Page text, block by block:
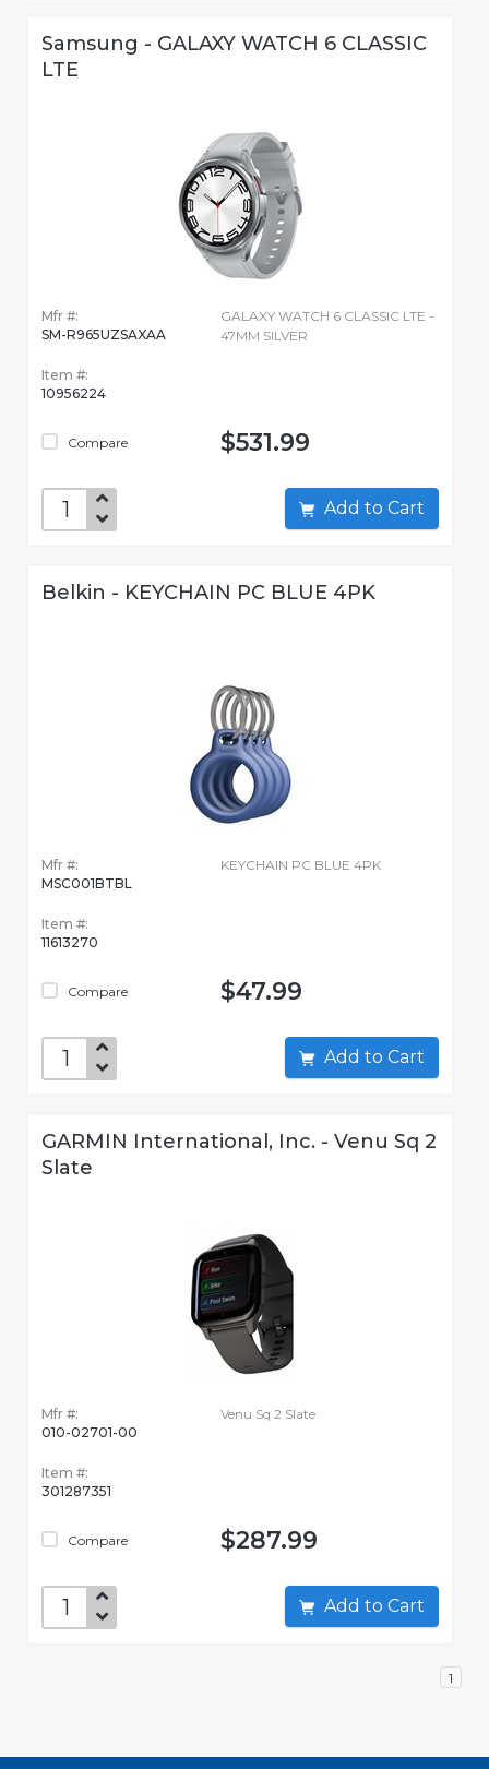
Samsung - GALAXY WATCH 6 CLASSIC
LTE
Mfr #:
SM-R965UZSAXAA
Item #:
10956224
Compare
GALAXY WATCH 6 CLASSIC LTE -
47MM SILVER
$531.99
Add to Cart
Belkin - KEYCHAIN PC BLUE 4PK
Mfr #:
MSC001BTBL
Item #:
11613270
Compare
KEYCHAIN PC BLUE 4PK
$47.99
Add to Cart
GARMIN International, Inc. - Venu Sq 2
Slate
Mfr #:
010-02701-00
Item #:
301287351
Compare
Venu Sq 2 Slate
$287.99
Add to Cart
1